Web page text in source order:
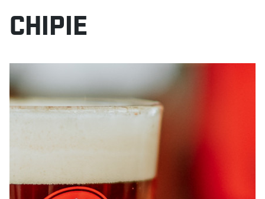
OFFERS & PROMOTIONS
SPORTS SCHEDULE
MAKE A RESERVATION
CHIPIE